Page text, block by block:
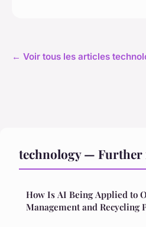
← Voir tous les articles
technology — Further
How Is AI Being Applied to
Management and Recycling